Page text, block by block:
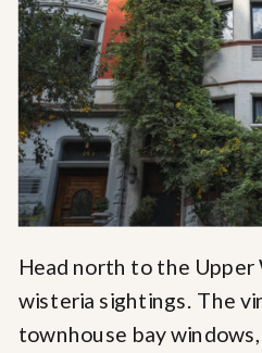
Head north to the Upper
wisteria sightings. The
townhouse bay